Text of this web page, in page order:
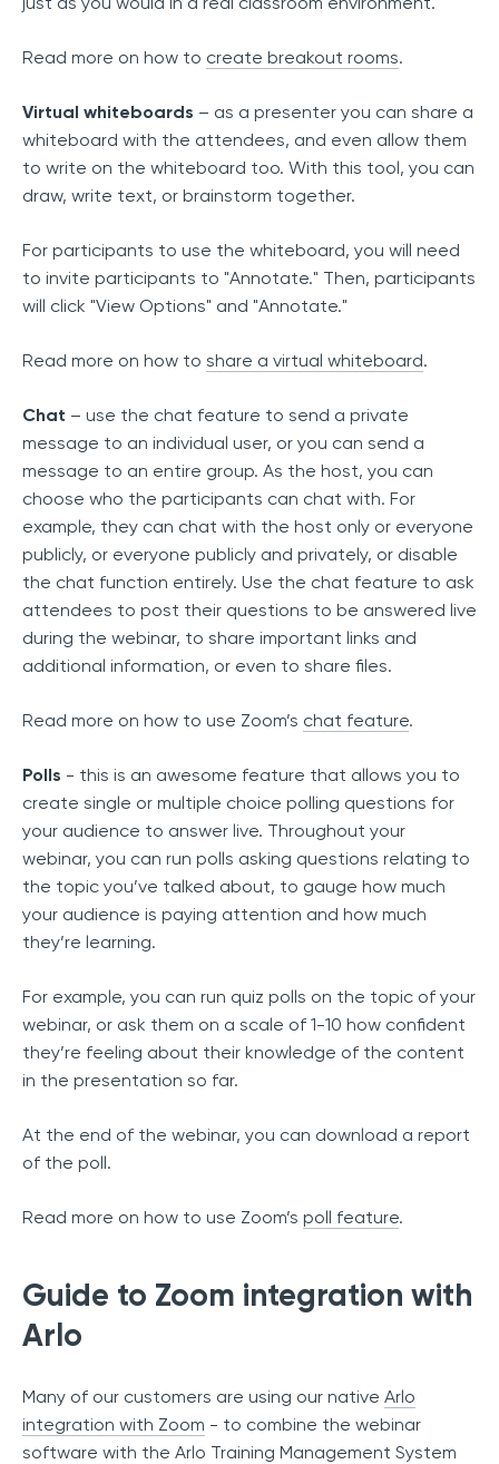
Read more on how to create breakout rooms.
Virtual whiteboards – as a presenter you can share a
whiteboard with the attendees, and even allow them
to write on the whiteboard too. With this tool, you can
draw, write text, or brainstorm together.
For participants to use the whiteboard, you will need
to invite participants to "Annotate." Then, participants
will click "View Options" and "Annotate."
Read more on how to share a virtual whiteboard.
Chat – use the chat feature to send a private
message to an individual user, or you can send a
message to an entire group. As the host, you can
choose who the participants can chat with. For
example, they can chat with the host only or everyone
publicly, or everyone publicly and privately, or disable
the chat function entirely. Use the chat feature to ask
attendees to post their questions to be answered live
during the webinar, to share important links and
additional information, or even to share files.
Read more on how to use Zoom’s chat feature.
Polls - this is an awesome feature that allows you to
create single or multiple choice polling questions for
your audience to answer live. Throughout your
webinar, you can run polls asking questions relating to
the topic you’ve talked about, to gauge how much
your audience is paying attention and how much
they’re learning.
For example, you can run quiz polls on the topic of your
webinar, or ask them on a scale of 1-10 how confident
they’re feeling about their knowledge of the content
in the presentation so far.
At the end of the webinar, you can download a report
of the poll.
Read more on how to use Zoom’s poll feature.
Guide to Zoom integration with
Arlo
Many of our customers are using our native Arlo
integration with Zoom - to combine the webinar
software with the Arlo Training Management System